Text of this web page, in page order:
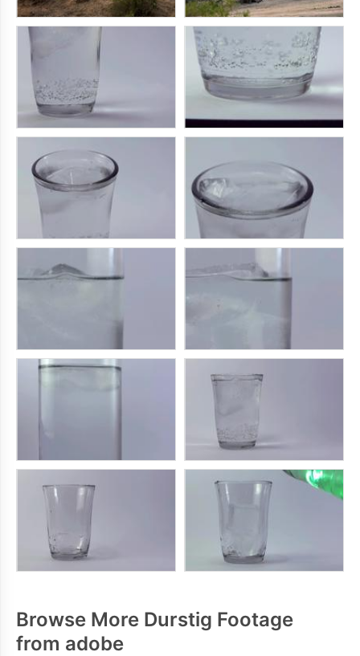
Browse More Durstig Footage
from adobe